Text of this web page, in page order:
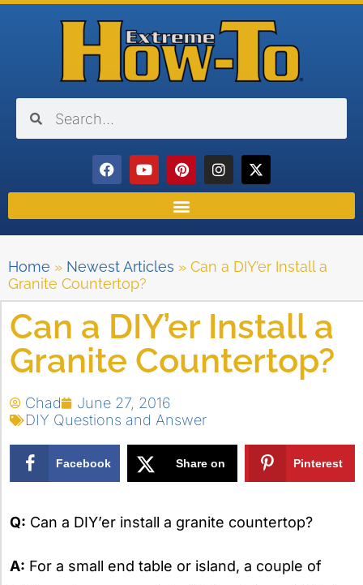
Home » Newest Articles » Can a DIY’er Install a
Granite Countertop?
Can a DIY’er Install a
Granite Countertop?
Chad
June 27, 2016
DIY Questions and Answer
Facebook Share on Pinterest
Q: Can a DIY’er install a granite countertop?
A: For a small end table or island, a couple of